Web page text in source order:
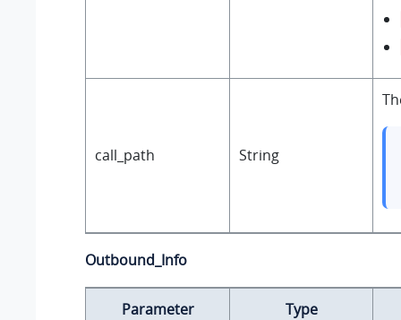
call_path String
Outbound_Info
Parameter Type